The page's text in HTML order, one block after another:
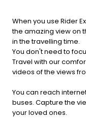
When you use Rider
the amazing view on
in the travelling time.
You don't need to
Travel with our
videos of the views
You can reach
buses. Capture the
your loved ones.